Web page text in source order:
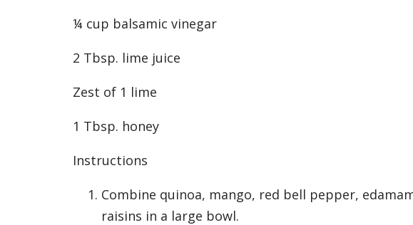
¼ cup balsamic vinegar
2 Tbsp. lime juice
Zest of 1 lime
1 Tbsp. honey
Instructions
Combine quinoa, mango, red bell pepper,
raisins in a large bowl.